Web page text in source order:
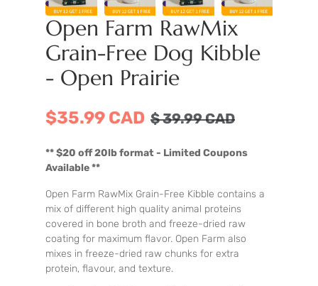
Open Farm RawMix
Grain-Free Dog Kibble
- Open Prairie
$35.99 CAD $39.99CAD
** $20 off 20lb format - Limited Coupons
Available **
Open Farm RawMix Grain-Free Kibble contains a
mix of different high quality animal proteins
covered in bone broth and freeze-dried raw
coating for maximum flavor. Open Farm also
mixes in freeze-dried raw chunks for extra
protein, flavour, and texture.